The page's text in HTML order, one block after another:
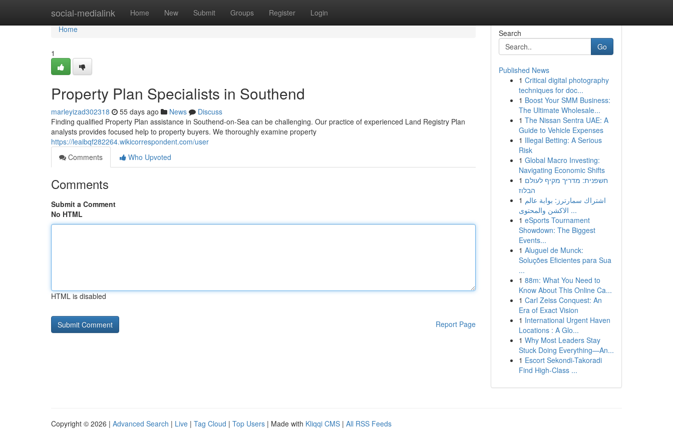
social-medialink Home New Submit Groups Register Login
Home
Home
1
Property Plan Specialists in Southend
marleyizad302318 55 days ago News
Discuss
Finding qualified Property Plan assistance in Southend-on-Sea can be challenging. Our practice of experienced Land Registry Plan
analysts provides focused help to property buyers. We thoroughly examine property
https://leaibqf282264.wikicorrespondent.com/user
Comments
Who Upvoted
Comments
Submit a Comment
No HTML
HTML is disabled
Report Page
Search
Go
Published News
1 Critical digital photography
techniques for doc...
1 Boost Your SMM Business:
The Ultimate Wholesale...
1 The Nissan Sentra UAE: A
Guide to Vehicle Expenses
1 Illegal Betting: A Serious
Risk
1 Global Macro Investing:
Navigating Economic Shifts
1 חשפנית: מדריך מקיף לעולם
הבלוז
1 اشتراك سمارترز: بوابة عالم
الاكشن والمحتوى ...
1 eSports Tournament
Showdown: The Biggest
Events...
1 Aluguel de Munck:
Soluções Eficientes para Sua
...
1 88m: What You Need to
Know About This Online Ca...
1 Carl Zeiss Conquest: An
Era of Exact Vision
1 International Urgent Haven
Locations : A Glo...
1 Why Most Leaders Stay
Stuck Doing Everything—An...
1 Escort Sekondi-Takoradi
Find High-Class ...
Copyright © 2026 | Advanced Search | Live | Tag Cloud | Top Users | Made with Kliqqi CMS | All RSS Feeds